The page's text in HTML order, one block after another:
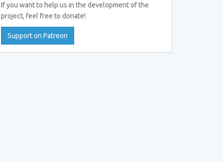
If you want to help us in the development of the
project, feel free to donate!
Support on Patreon